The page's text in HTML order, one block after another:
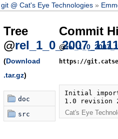
git @ Cat's Eye Technologies
Tree
@
(Download
.tar.gz)
doc
src
Commit
@
https://
Initial import
1.0 revision
Cat's Eye